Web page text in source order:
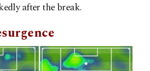
after the break.